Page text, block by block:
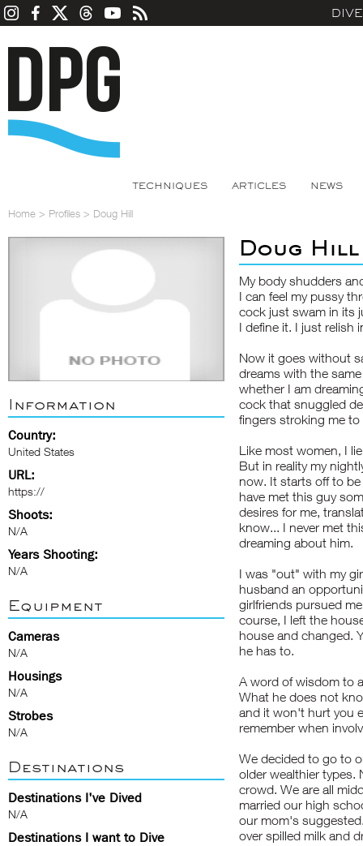
TECHNIQUES ARTICLES NEWS
Home > Profiles > Doug Hill
Information
Country:
United States
URL:
https://
Shoots:
N/A
Years Shooting:
N/A
Equipment
Cameras
N/A
Housings
N/A
Strobes
N/A
Destinations
Destinations I've Dived
N/A
Destinations I want to Dive
Doug Hill
My body shudders
I can feel my pussy
cock just swam in its
I define it. I just relish
Now it goes without
dreams with the
whether I am
cock that snuggled
fingers stroking me to
Like most women, I
But in reality my
now. It starts off to
have met this guy
desires for me,
know... I never met
dreaming about him.
I was "out" with my
husband an
girlfriends pursued
course, I left the
house and changed.
he has to.
A word of wisdom to
What he does not
and it won't hurt you
remember when
We decided to go to
older wealthier types.
crowd. We are all
married our high
our mom's
over spilled milk and